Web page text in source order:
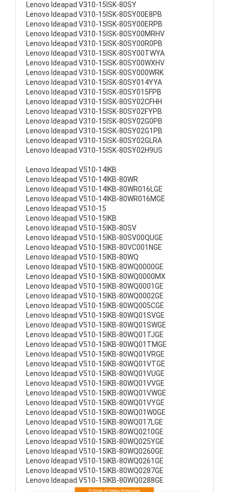
Lenovo Ideapad V310-15ISK-80SY
Lenovo Ideapad V310-15ISK-80SY00E8PB
Lenovo Ideapad V310-15ISK-80SY00ERPB
Lenovo Ideapad V310-15ISK-80SY00MRHV
Lenovo Ideapad V310-15ISK-80SY00R0PB
Lenovo Ideapad V310-15ISK-80SY00TWYA
Lenovo Ideapad V310-15ISK-80SY00WXHV
Lenovo Ideapad V310-15ISK-80SY000WRK
Lenovo Ideapad V310-15ISK-80SY014YYA
Lenovo Ideapad V310-15ISK-80SY015FPB
Lenovo Ideapad V310-15ISK-80SY02CFHH
Lenovo Ideapad V310-15ISK-80SY02FYPB
Lenovo Ideapad V310-15ISK-80SY02G0PB
Lenovo Ideapad V310-15ISK-80SY02G1PB
Lenovo Ideapad V310-15ISK-80SY02GLRA
Lenovo Ideapad V310-15ISK-80SY02H9US
Lenovo Ideapad V510-14IKB
Lenovo Ideapad V510-14IKB-80WR
Lenovo Ideapad V510-14IKB-80WR016LGE
Lenovo Ideapad V510-14IKB-80WR016MGE
Lenovo Ideapad V510-15
Lenovo Ideapad V510-15IKB
Lenovo Ideapad V510-15IKB-80SV
Lenovo Ideapad V510-15IKB-80SV00QUGE
Lenovo Ideapad V510-15IKB-80VC001NGE
Lenovo Ideapad V510-15IKB-80WQ
Lenovo Ideapad V510-15IKB-80WQ0000GE
Lenovo Ideapad V510-15IKB-80WQ0000MX
Lenovo Ideapad V510-15IKB-80WQ0001GE
Lenovo Ideapad V510-15IKB-80WQ0002GE
Lenovo Ideapad V510-15IKB-80WQ005CGE
Lenovo Ideapad V510-15IKB-80WQ01SVGE
Lenovo Ideapad V510-15IKB-80WQ01SWGE
Lenovo Ideapad V510-15IKB-80WQ01TJGE
Lenovo Ideapad V510-15IKB-80WQ01TMGE
Lenovo Ideapad V510-15IKB-80WQ01VRGE
Lenovo Ideapad V510-15IKB-80WQ01VTGE
Lenovo Ideapad V510-15IKB-80WQ01VUGE
Lenovo Ideapad V510-15IKB-80WQ01VVGE
Lenovo Ideapad V510-15IKB-80WQ01VWGE
Lenovo Ideapad V510-15IKB-80WQ01VYGE
Lenovo Ideapad V510-15IKB-80WQ01W0GE
Lenovo Ideapad V510-15IKB-80WQ017LGE
Lenovo Ideapad V510-15IKB-80WQ0210GE
Lenovo Ideapad V510-15IKB-80WQ025YGE
Lenovo Ideapad V510-15IKB-80WQ0260GE
Lenovo Ideapad V510-15IKB-80WQ0261GE
Lenovo Ideapad V510-15IKB-80WQ0287GE
Lenovo Ideapad V510-15IKB-80WQ0288GE